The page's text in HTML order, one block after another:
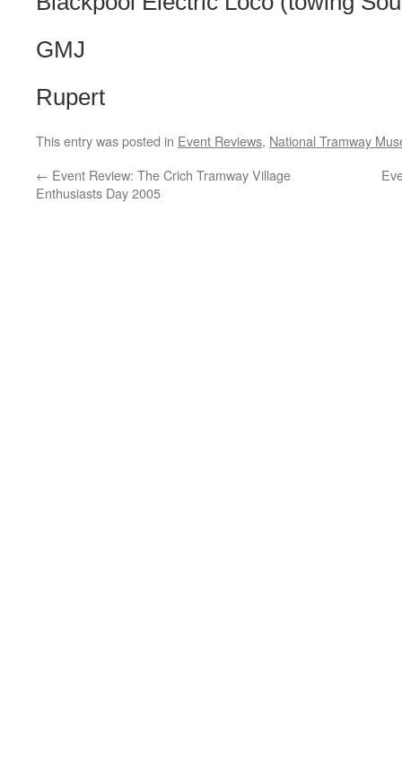
GMJ
Rupert
This entry was posted in Event Reviews, National Tramway
← Event Review: The Crich Tramway Village
Enthusiasts Day 2005